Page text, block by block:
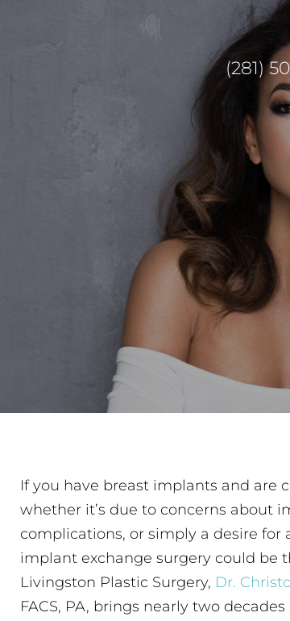
(281)
If you have breast implants and are
whether it’s due to concerns about
complications, or simply a desire
implant exchange surgery could be
Livingston Plastic Surgery, Dr.
FACS, PA, brings nearly two